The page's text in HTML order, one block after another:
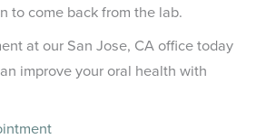
to come back from the lab.
at our San Jose, CA office today
improve your oral health with